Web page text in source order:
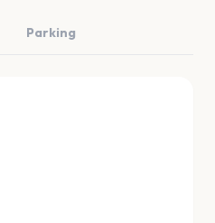
Parking